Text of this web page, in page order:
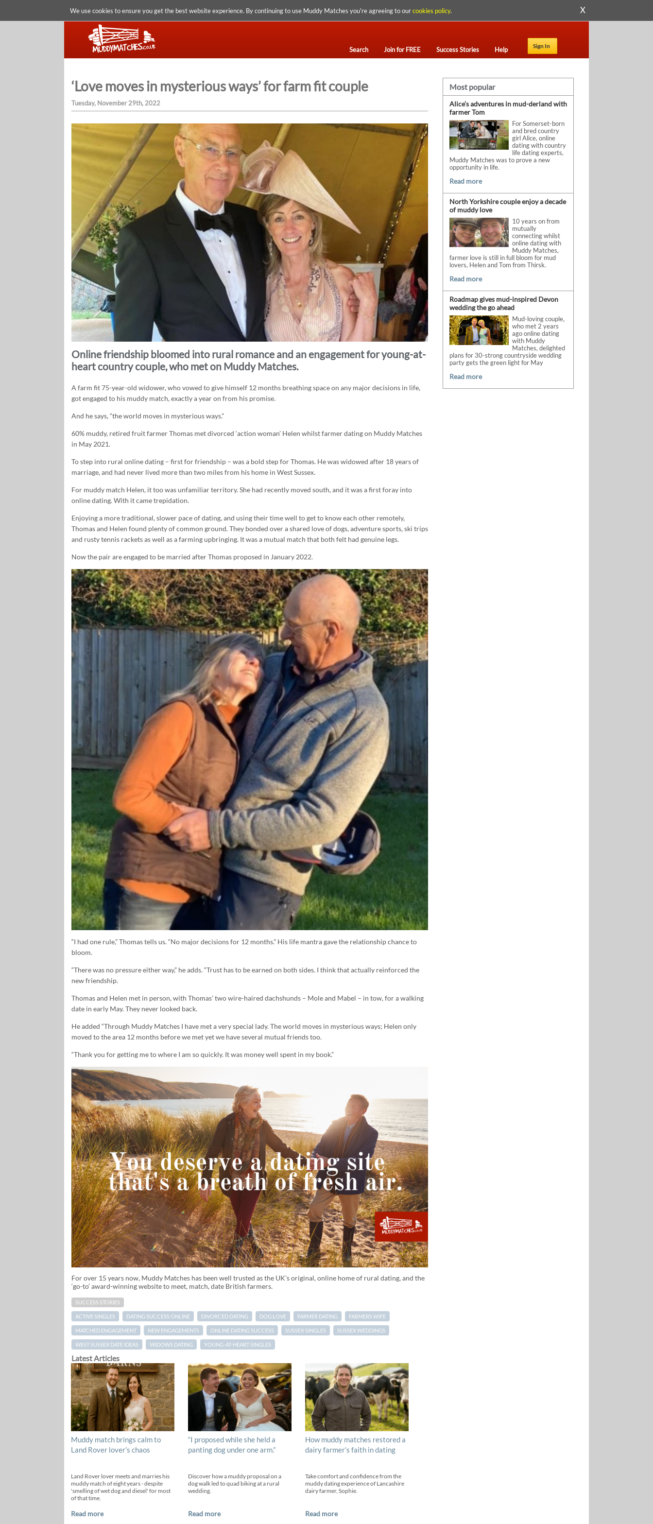
We use cookies to ensure you get the best website experience. By continuing to use Muddy Matches you're agreeing to ourcookies policy. X
Sign In
Search Join for FREE Success Stories Help
‘Love moves in mysterious ways’ for farm fit couple
Tuesday, November 29th, 2022
Online friendship bloomed into rural romance and an engagement for young-at-
heart country couple, who met on Muddy Matches.
A farm fit 75-year-old widower, who vowed to give himself 12 months breathing space on any major decisions in life,
got engaged to his muddy match, exactly a year on from his promise.
And he says, “the world moves in mysterious ways.”
60% muddy, retired fruit farmer Thomas met divorced ‘action woman’ Helen whilst farmer dating on Muddy Matches
in May 2021.
To step into rural online dating – first for friendship – was a bold step for Thomas. He was widowed after 18 years of
marriage, and had never lived more than two miles from his home in West Sussex.
For muddy match Helen, it too was unfamiliar territory. She had recently moved south, and it was a first foray into
online dating. With it came trepidation.
Enjoying a more traditional, slower pace of dating, and using their time well to get to know each other remotely,
Thomas and Helen found plenty of common ground. They bonded over a shared love of dogs, adventure sports, ski trips
and rusty tennis rackets as well as a farming upbringing. It was a mutual match that both felt had genuine legs.
Now the pair are engaged to be married after Thomas proposed in January 2022.
“I had one rule,” Thomas tells us. “No major decisions for 12 months.” His life mantra gave the relationship chance to
bloom.
“There was no pressure either way,” he adds. “Trust has to be earned on both sides. I think that actually reinforced the
new friendship.
Thomas and Helen met in person, with Thomas’ two wire-haired dachshunds – Mole and Mabel – in tow, for a walking
date in early May. They never looked back.
He added “Through Muddy Matches I have met a very special lady. The world moves in mysterious ways; Helen only
moved to the area 12 months before we met yet we have several mutual friends too.
“Thank you for getting me to where I am so quickly. It was money well spent in my book.”
For over 15 years now, Muddy Matches has been well trusted as the UK’s original, online home of rural dating, and the
‘go-to’ award-winning website to meet, match, date British farmers.
SUCCESS STORIES
ACTIVE SINGLES DATING SUCCESS ONLINE DIVORCED DATING DOG LOVE FARMER DATING FARMERS WIFE
MATCHED ENGAGEMENT NEW ENGAGEMENTS ONLINE DATING SUCCESS SUSSEX SINGLES SUSSEX WEDDINGS
WEST SUSSEX DATE IDEAS WIDOWS DATING YOUNG-AT-HEART SINGLES
Latest Articles
Muddy match brings calm to
Land Rover lover’s chaos
Land Rover lover meets and marries his
muddy match of eight years - despite
'smelling of wet dog and diesel' for most
of that time.
Read more
“I proposed while she held a
panting dog under one arm.”
Discover how a muddy proposal on a
dog walk led to quad biking at a rural
wedding.
Read more
How muddy matches restored a
dairy farmer’s faith in dating
Take comfort and confidence from the
muddy dating experience of Lancashire
dairy farmer, Sophie.
Read more
Most popular
Alice’s adventures in mud-derland with
farmer Tom
For Somerset-born
and bred country
girl Alice, online
dating with country
life dating experts,
Muddy Matches was to prove a new
opportunity in life.
Read more
North Yorkshire couple enjoy a decade
of muddy love
10 years on from
mutually
connecting whilst
online dating with
Muddy Matches,
farmer love is still in full bloom for mud
lovers, Helen and Tom from Thirsk.
Read more
Roadmap gives mud-inspired Devon
wedding the go ahead
Mud-loving couple,
who met 2 years
ago online dating
with Muddy
Matches, delighted
plans for 30-strong countryside wedding
party gets the green light for May
Read more